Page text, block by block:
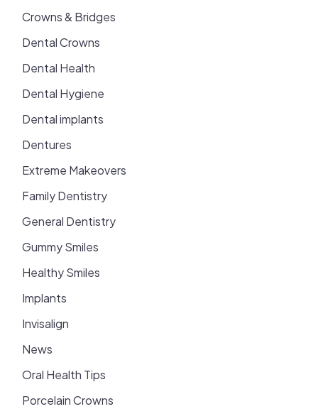
Crowns & Bridges
Dental Crowns
Dental Health
Dental Hygiene
Dental implants
Dentures
Extreme Makeovers
Family Dentistry
General Dentistry
Gummy Smiles
Healthy Smiles
Implants
Invisalign
News
Oral Health Tips
Porcelain Crowns